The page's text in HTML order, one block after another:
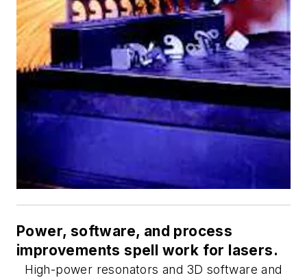
Power, software, and process
improvements spell work for lasers.
High-power resonators and 3D software and